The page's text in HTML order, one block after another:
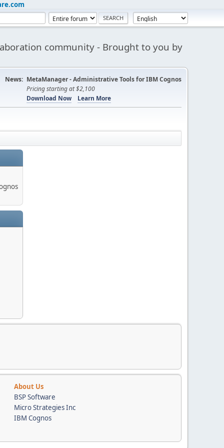
community - Brought to you by
News: MetaManager - Administrative Tools for IBM Cognos
Pricing starting at $2,100
Download Now
Learn More
About Us
BSP Software
Micro Strategies Inc
IBM Cognos